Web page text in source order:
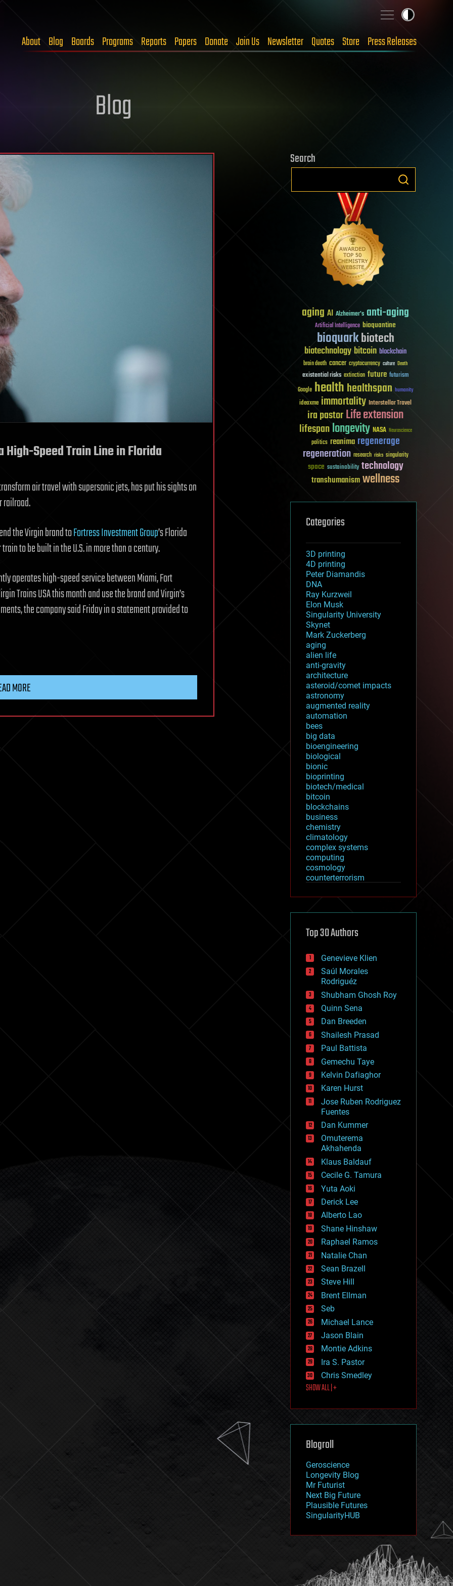
About Blog Boards Programs Reports Papers Donate Join Us Newsletter Quotes Store Press Releases
Blog
Speed Train Line in Florida
air travel with supersonic jets, has put his sights on
railroad.
the Virgin brand toFortress Investment Group’s Florida
to be built in the U.S. in more than a century.
operates high-speed service between Miami, Fort
Trains USA this month and use the brand and Virgin’s
the company said Friday in a statement provided to
MORE
Search
aging AI Alzheimer's anti-aging
Artificial Intelligence bioquantine
bioquarkbiotech
biotechnologybitcoin blockchain
brain death cancer cryptocurrency culture Death
existential risks extinction future futurism
Google healthhealthspan humanity
ideaxme immortality Interstellar Travel
ira pastorLife extension
lifespanlongevity NASA Neuroscience
politics reanima regenerage
regeneration research risks singularity
space sustainability technology
transhumanismwellness
Categories
3D printing
4D printing
Peter Diamandis
DNA
Ray Kurzweil
Elon Musk
Singularity University
Skynet
Mark Zuckerberg
aging
alien life
anti-gravity
architecture
asteroid/comet impacts
astronomy
augmented reality
automation
bees
big data
bioengineering
biological
bionic
bioprinting
biotech/medical
bitcoin
blockchains
business
chemistry
climatology
complex systems
computing
cosmology
counterterrorism
cryptocurrencies
defense
disruptive technology
drones
economics
education
electronics
employment
encryption
energy
engineering
entertainment
environmental
ethics
events
evolution
existential risks
exoskeleton
finance
first contact
food
fun
futurism
general relativity
genetics
geoengineering
geography
geology
geopolitics
governance
government
gravity
habitats
hacking
hardware
health
holograms
homo sapiens
human trajectories
humor
information science
innovation
internet
journalism
law
law enforcement
lifeboat
machine learning
mapping
mathematics
military
mobile phones
moore's law
nanotechnology
neuroscience
nuclear energy
open access
physics
Top 30 Authors
Genevieve Klien
Saúl Morales
Rodriguéz
Shubham Ghosh Roy
Quinn Sena
Dan Breeden
Shailesh Prasad
Paul Battista
Gemechu Taye
Kelvin Dafiaghor
Karen Hurst
Jose Ruben Rodriguez
Fuentes
Dan Kummer
Omuterema
Akhahenda
Klaus Baldauf
Cecile G. Tamura
Yuta Aoki
Derick Lee
Alberto Lao
Shane Hinshaw
Raphael Ramos
Natalie Chan
Sean Brazell
Steve Hill
Brent Ellman
Seb
Michael Lance
Jason Blain
Montie Adkins
Ira S. Pastor
Chris Smedley
SHOW ALL | +
Blogroll
Geroscience
Longevity Blog
Mr Futurist
Next Big Future
Plausible Futures
SingularityHUB